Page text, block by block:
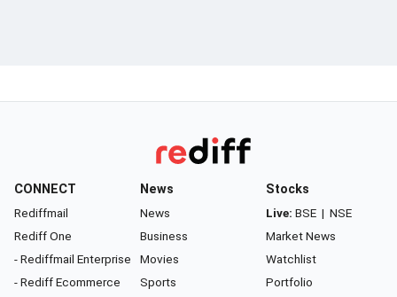
CONNECT
Rediffmail
Rediff One
- Rediffmail Enterprise
- Rediff Ecommerce
News
News
Business
Movies
Sports
Stocks
Live: BSE | NSE
Market News
Watchlist
Portfolio